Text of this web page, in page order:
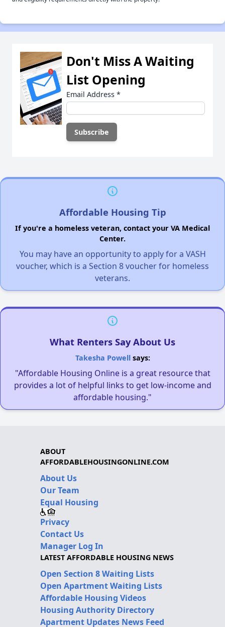
Don't Miss A Waiting
List Opening
Email Address *
Affordable Housing Tip
If you're a homeless veteran, contact your VA Medical
Center.
You may have an opportunity to apply for a VASH
voucher, which is a Section 8 voucher for homeless
veterans.
What Renters Say About Us
Takesha Powellsays:
"Affordable Housing Online is a great resource that
provides a lot of helpful links to get low-income and
affordable housing."
ABOUT
AFFORDABLEHOUSINGONLINE.COM
About Us
Our Team
Equal Housing
Privacy
Contact Us
Manager Log In
LATEST AFFORDABLE HOUSING NEWS
Open Section 8 Waiting Lists
Open Apartment Waiting Lists
Affordable Housing Videos
Housing Authority Directory
Apartment Updates News Feed